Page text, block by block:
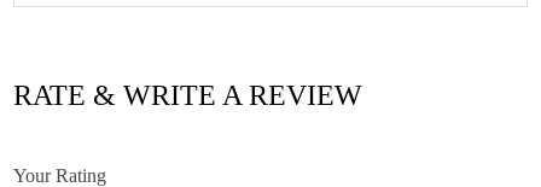
RATE & WRITE A REVIEW
Your Rating